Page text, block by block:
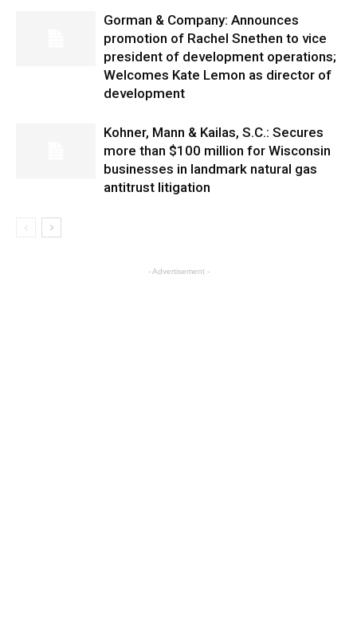
Gorman & Company: Announces
promotion of Rachel Snethen to vice
president of development operations;
Welcomes Kate Lemon as director of
development
Kohner, Mann & Kailas, S.C.: Secures
more than $100 million for Wisconsin
businesses in landmark natural gas
antitrust litigation
- Advertisement -